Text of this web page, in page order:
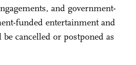
and government-
funded entertainment and
cancelled or postponed as